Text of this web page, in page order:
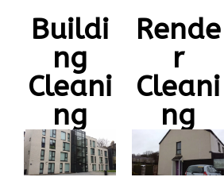
Buildi
ng
Cleani
ng
Rende
r
Cleani
ng